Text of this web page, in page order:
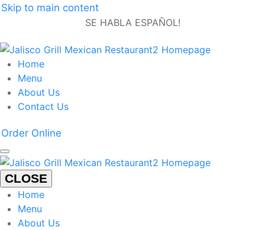
Skip to main content
SE HABLA ESPAÑOL!
Home
Menu
About Us
Contact Us
Order Online
CLOSE
Home
Menu
About Us